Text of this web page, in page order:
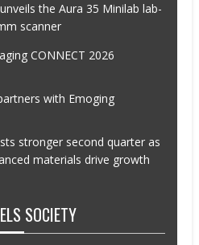
the Aura 35 Minilab lab-
scanner
CONNECT 2026
with Emoging
stronger second quarter as
materials drive growth
SOCIETY